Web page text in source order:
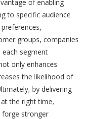
of enabling
to specific audience
groups, companies
segment
only enhances
the likelihood of
by delivering
the right time,
forge stronger